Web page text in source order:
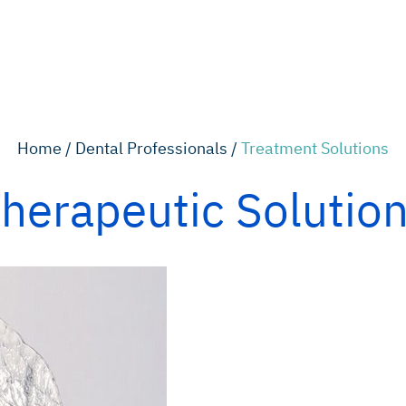
Home / Dental Professionals / Treatment Solutions